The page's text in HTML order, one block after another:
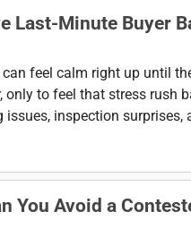
Last-Minute Buyer
feel calm right up until
only to feel that stress rush
issues, inspection
You Avoid a